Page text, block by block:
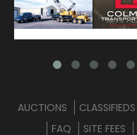
AUCTIONS CLASSIFIEDS
FAQ
SITE FEES